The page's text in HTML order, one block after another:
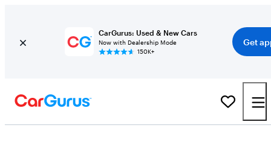
CarGurus: Used & New Cars
Now with Dealership Mode
150K+
Get